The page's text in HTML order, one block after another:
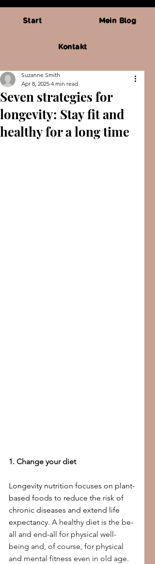
Start Mein Blog
Kontakt
Seven strategies for
longevity: Stay fit and
healthy for a long time
Suzanne Smith
Apr 8, 2025 4 min read
1. Change your diet
Longevity nutrition focuses on plant-
based foods to reduce the risk of
chronic diseases and extend life
expectancy. A healthy diet is the be-
all and end-all for physical well-
being and, of course, for physical
and mental fitness even in old age.